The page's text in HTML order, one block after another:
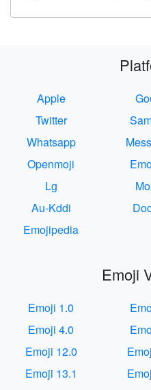
Apple
Twitter
Whatsapp
Openmoji
Lg
Au-Kddi
Emojipedia
Emoji
Emoji 1.0
Emoji 4.0
Emoji 12.0
Emoji 13.1